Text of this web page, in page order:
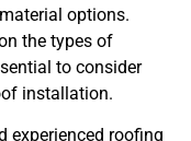
options.
the types of
to consider
installation.
experienced roofing